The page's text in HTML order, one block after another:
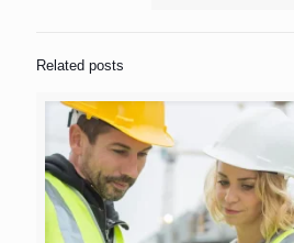
Related posts